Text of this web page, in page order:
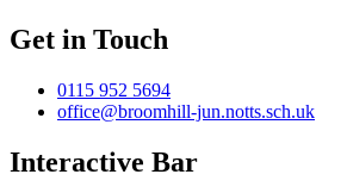
Get in Touch
0115 952 5694
office@broomhill-jun.notts.sch.uk
Interactive Bar